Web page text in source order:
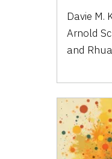
Davie M.
Arnold
and